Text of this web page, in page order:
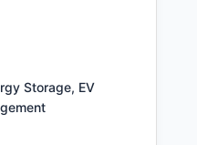
Storage, EV